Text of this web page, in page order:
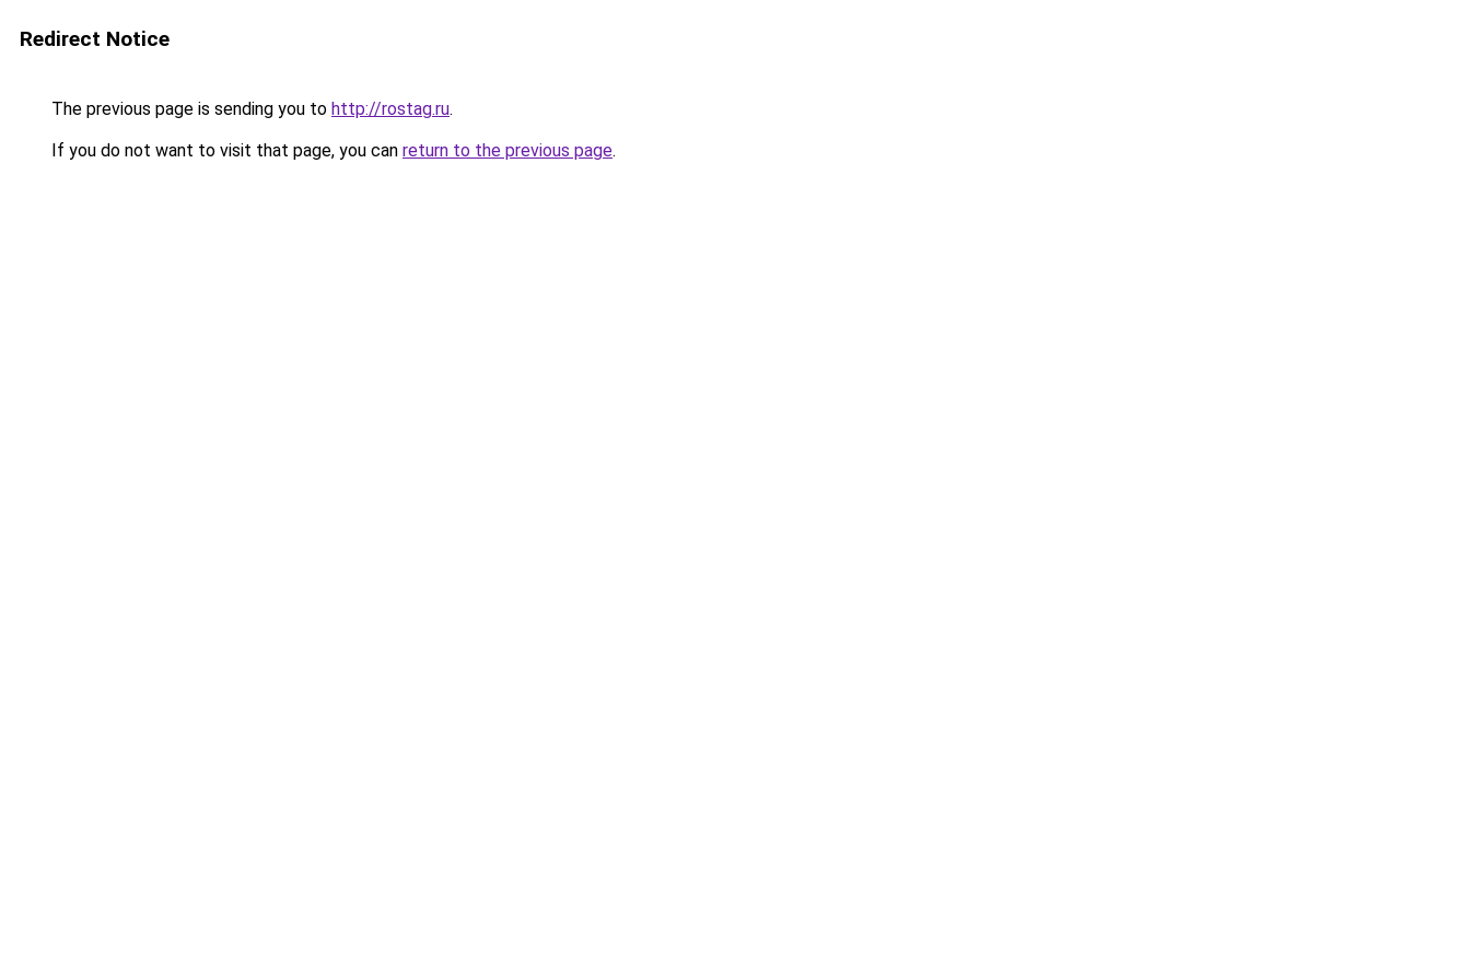
Redirect Notice
The previous page is sending you to http://rostag.ru.
If you do not want to visit that page, you can return to the previous page.